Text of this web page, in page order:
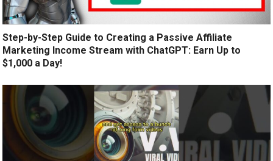
Step-by-Step Guide to Creating a Passive Affiliate
Marketing Income Stream with ChatGPT: Earn Up to
$1,000 a Day!